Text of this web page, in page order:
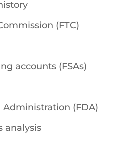
(FTC)
accounts (FSAs)
Administration (FDA)
analysis